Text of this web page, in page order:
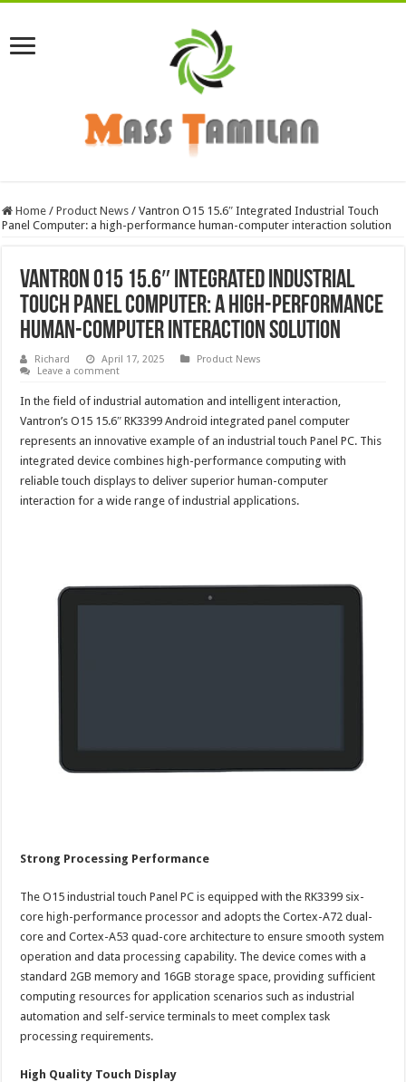
Home / Product News / Vantron O15 15.6″ Integrated Industrial Touch
Panel Computer: a high-performance human-computer interaction solution
Vantron O15 15.6″ Integrated Industrial
Touch Panel Computer: a high-performance
human-computer interaction solution
Richard April 17, 2025
Product News
Leave a comment
In the field of industrial automation and intelligent interaction,
Vantron’s O15 15.6″ RK3399 Android integrated panel computer
represents an innovative example of an industrial touch Panel PC. This
integrated device combines high-performance computing with
reliable touch displays to deliver superior human-computer
interaction for a wide range of industrial applications.
Strong Processing Performance
The O15 industrial touch Panel PC is equipped with the RK3399 six-
core high-performance processor and adopts the Cortex-A72 dual-
core and Cortex-A53 quad-core architecture to ensure smooth system
operation and data processing capability. The device comes with a
standard 2GB memory and 16GB storage space, providing sufficient
computing resources for application scenarios such as industrial
automation and self-service terminals to meet complex task
processing requirements.
High Quality Touch Display